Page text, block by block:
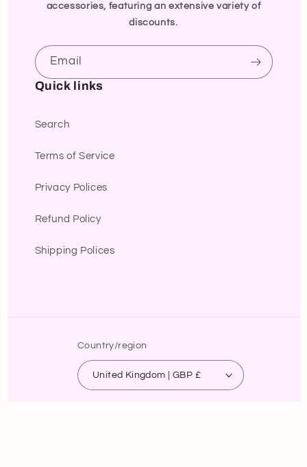
accessories, featuring an extensive variety of
discounts.
Email
Quick links
Search
Terms of Service
Privacy Polices
Refund Policy
Shipping Polices
Country/region
United Kingdom | GBP £